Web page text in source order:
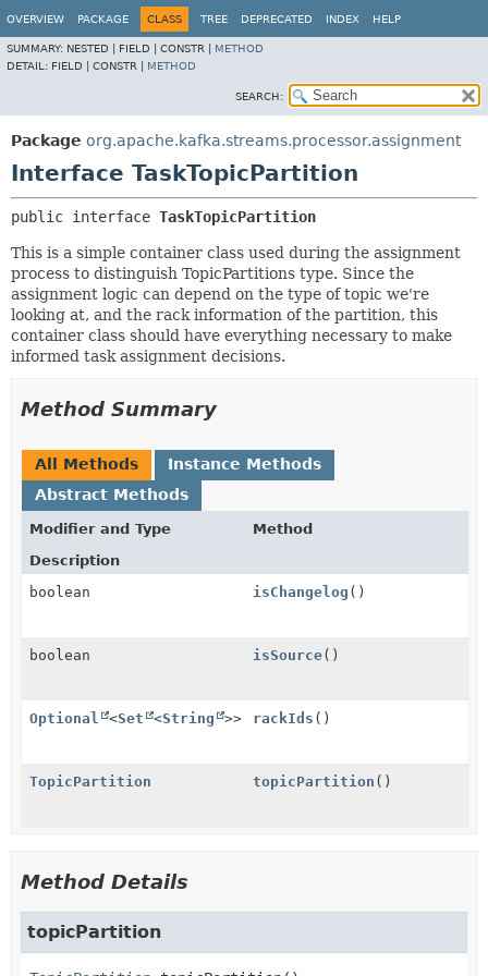
OVERVIEW PACKAGE CLASS TREE DEPRECATED INDEX HELP
SUMMARY: NESTED | FIELD | CONSTR | METHOD
DETAIL: FIELD | CONSTR | METHOD
SEARCH:
Package org.apache.kafka.streams.processor.assignment
Interface TaskTopicPartition
public interface TaskTopicPartition
This is a simple container class used during the assignment
process to distinguish TopicPartitions type. Since the
assignment logic can depend on the type of topic we're
looking at, and the rack information of the partition, this
container class should have everything necessary to make
informed task assignment decisions.
Method Summary
All Methods
Instance Methods
Abstract Methods
Modifier and Type
Method
Description
boolean
isChangelog ()
boolean isSource()
Optional <Set <String >> rackIds ()
TopicPartition topicPartition ()
Method Details
topicPartition